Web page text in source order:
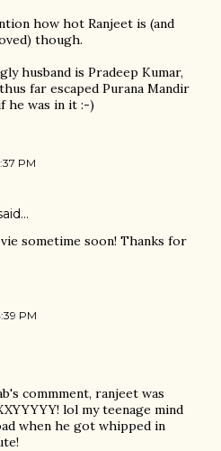
how hot Ranjeet is (and
though.
husband is Pradeep Kumar,
far escaped Purana Mandir
he was in it :-)
PM
sometime soon! Thanks for
PM
commment, ranjeet was
lol my teenage mind
when he got whipped in